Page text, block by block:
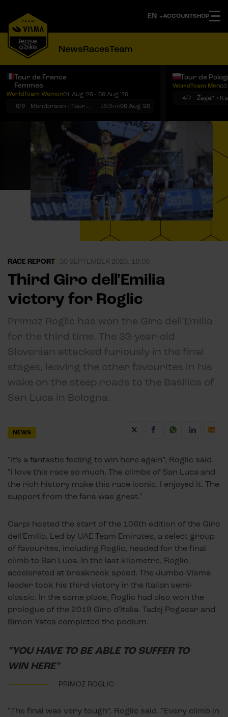
ACCOUNTSHOP
NewsRacesTeam
Tour de France
Femmes
WorldTeam Women01 Aug '26 - 09 Aug '26
6/9
Montbrison › Tournon-sur-Rhône 153km06 Aug '26
Tour de
WorldTeam Men03
4/7
Żagań ›
RACE REPORT 30 SEPTEMBER 2023, 18:00
Third Giro dell'Emilia
victory for Roglic
Primoz Roglic has won the Giro dell'Emilia
for the third time. The 33-year-old
Slovenian attacked furiously in the final
stages, leaving the other favourites in his
wake on the steep roads to the Basilica of
San Luca in Bologna.
NEWS
"It's a fantastic feeling to win here again”, Roglic said.
"I love this race so much. The climbs of San Luca and
the rich history make this race iconic. I enjoyed it. The
support from the fans was great."
Carpi hosted the start of the 106th edition of the Giro
dell'Emilia. Led by UAE Team Emirates, a select group
of favourites, including Roglic, headed for the final
climb to San Luca. In the last kilometre, Roglic
accelerated at breakneck speed. The Jumbo-Visma
leader took his third victory in the Italian semi-
classic. In the same place, Roglic had also won the
prologue of the 2019 Giro d'Italia. Tadej Pogacar and
Simon Yates completed the podium.
"YOU HAVE TO BE ABLE TO SUFFER TO
WIN HERE"
PRIMOZ ROGLIC
"The final was very tough”, Roglic said. "Every climb in